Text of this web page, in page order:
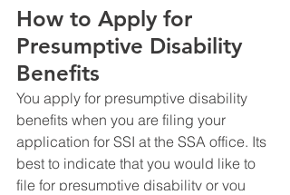
How to Apply for
Presumptive Disability
Benefits
You apply for presumptive disability
benefits when you are filing your
application for SSI at the SSA office. Its
best to indicate that you would like to
file for presumptive disability or you